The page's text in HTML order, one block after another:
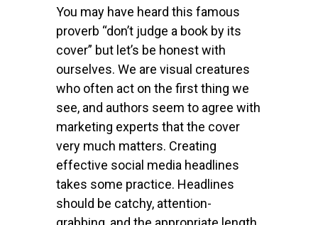
You may have heard this famous
proverb “don’t judge a book by its
cover” but let’s be honest with
ourselves. We are visual creatures
who often act on the first thing we
see, and authors seem to agree with
marketing experts that the cover
very much matters. Creating
effective social media headlines
takes some practice. Headlines
should be catchy, attention-